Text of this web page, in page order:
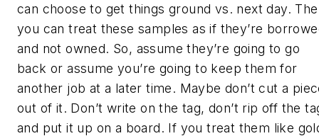
can choose to get things ground vs. next day.
you can treat these samples as if they’re
and not owned. So, assume they’re going to go
back or assume you’re going to keep them for
another job at a later time. Maybe don’t cut a
out of it. Don’t write on the tag, don’t rip off the
and put it up on a board. If you treat them like